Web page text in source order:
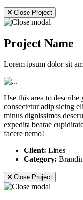
Close Project
Project Name
Lorem ipsum dolor sit
Use this area to
consectetur adipisicing
minus dignissimos
expedita beatae
facere nemo!
Client: Lines
Category:
Close Project